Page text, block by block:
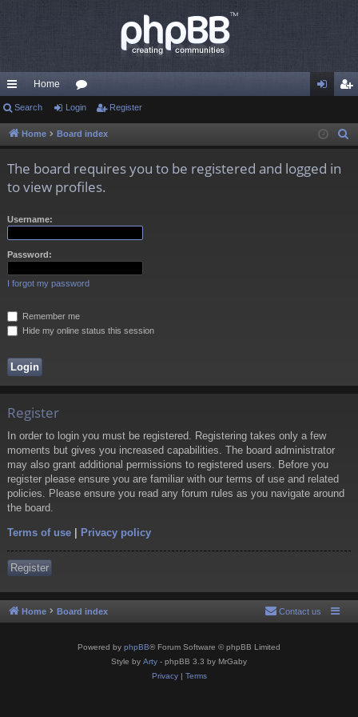
ui
ck
Home
or
u
s
in ist
Search Login Register
Home Board index
The board requires you to be registered and logged in
to view profiles.
Username:
Password:
I forgot my password
Remember me
Hide my online status this session
Register
In order to login you must be registered. Registering takes only a few
moments but gives you increased capabilities. The board administrator
may also grant additional permissions to registered users. Before you
register please ensure you are familiar with our terms of use and related
policies. Please ensure you read any forum rules as you navigate around
the board.
Terms of use | Privacy policy
Register
Home Board index Contact us
Powered by phpBB® Forum Software © phpBB Limited
Style by Arty - phpBB 3.3 by MrGaby
Privacy| Terms